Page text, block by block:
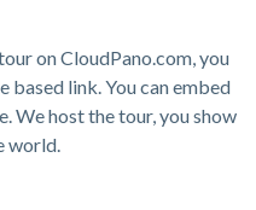
on CloudPano.com, you
link. You can embed
We host the tour, you show
world.